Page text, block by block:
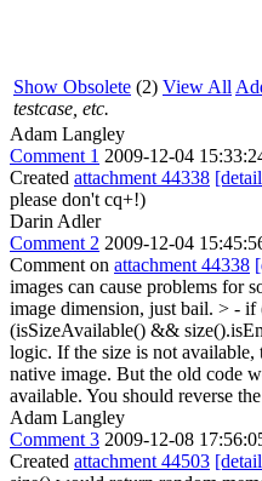
Show Obsolete (2) View All
testcase, etc.
Adam Langley
Comment 1 2009-12-04
Created attachment 44338
please don't cq+!)
Darin Adler
Comment 2 2009-12-04
Comment on attachment 44338
images can cause problems for
image dimension, just bail. > -
(isSizeAvailable() &&
logic. If the size is not available,
native image. But the old code
available. You should reverse
Adam Langley
Comment 3 2009-12-08
Created attachment 44503